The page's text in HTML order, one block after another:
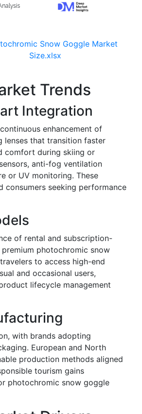
Snow Goggle Market
Size.xlsx
Trends
Integration
enhancement of
lenses that transition faster
comfort during skiing or
anti-fog ventilation
or UV monitoring. These
consumers seeking performance
of rental and subscription-
photochromic snow
to access high-end
and occasional users,
lifecycle management
with brands adopting
European and North
production methods aligned
tourism gains
photochromic snow goggle